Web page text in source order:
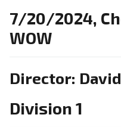
7/20/2024,
WOW
Director:
Division 1